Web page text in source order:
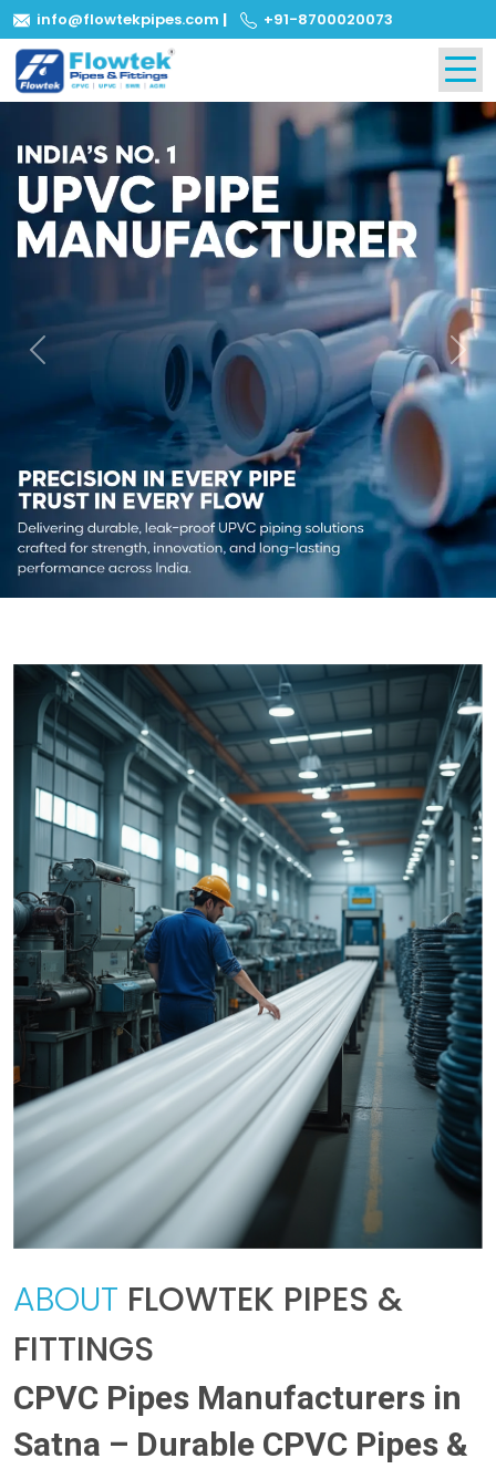
info@flowtekpipes.com | +91-8700020073
Previous Next
ABOUT FLOWTEK PIPES &
FITTINGS
CPVC Pipes Manufacturers in
Satna – Durable CPVC Pipes &